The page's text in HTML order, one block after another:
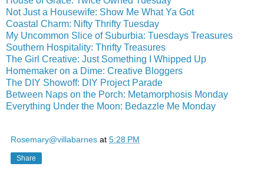
Not Just a Housewife: Show Me What Ya Got
Coastal Charm: Nifty Thrifty Tuesday
My Uncommon Slice of Suburbia: Tuesdays Treasures
Southern Hospitality: Thrifty Treasures
The Girl Creative: Just Something I Whipped Up
Homemaker on a Dime: Creative Bloggers
The DIY Showoff: DIY Project Parade
Between Naps on the Porch: Metamorphosis Monday
Everything Under the Moon: Bedazzle Me Monday
Rosemary@villabarnes at 5:28 PM
Share